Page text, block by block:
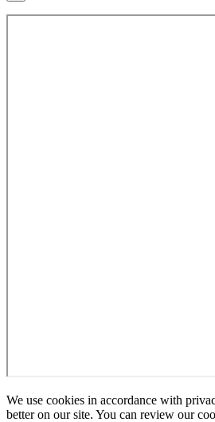
We use cookies in accordance with
better on our site. You can review our